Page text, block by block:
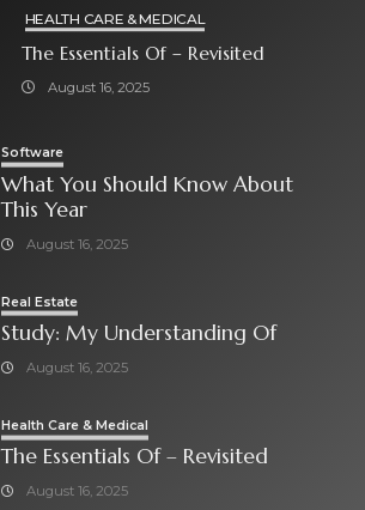
HEALTH CARE & MEDICAL
The Essentials Of – Revisited
August 16, 2025
Software
What You Should Know About
This Year
August 16, 2025
Real Estate
Study: My Understanding Of
August 16, 2025
Health Care & Medical
The Essentials Of – Revisited
August 16, 2025